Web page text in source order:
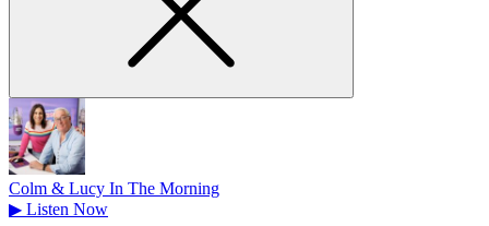
Colm & Lucy In The Morning
▶ Listen Now